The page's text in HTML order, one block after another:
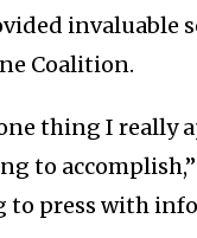
invaluable
Coalition.
thing I really
to
press with